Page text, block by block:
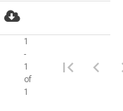
1
-
1
of
1